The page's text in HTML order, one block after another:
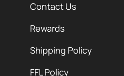
Contact Us
Rewards
Shipping Policy
FFL Policy